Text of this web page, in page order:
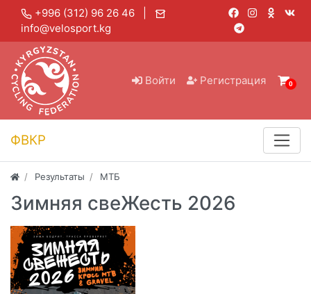
+996 (312) 96 26 46 |
info@velosport.kg
Войти Регистрация 0
ФВКР
Результаты МТБ
Зимняя свеЖесть 2026